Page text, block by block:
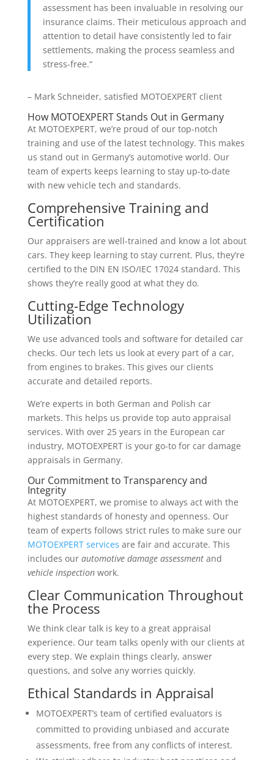
assessment has been invaluable in resolving our
insurance claims. Their meticulous approach and
attention to detail have consistently led to fair
settlements, making the process seamless and
stress-free.“
– Mark Schneider, satisfied MOTOEXPERT client
How MOTOEXPERT Stands Out in Germany
At MOTOEXPERT, we’re proud of our top-notch
training and use of the latest technology. This makes
us stand out in Germany’s automotive world. Our
team of experts keeps learning to stay up-to-date
with new vehicle tech and standards.
Comprehensive Training and
Certification
Our appraisers are well-trained and know a lot about
cars. They keep learning to stay current. Plus, they’re
certified to the DIN EN ISO/IEC 17024 standard. This
shows they’re really good at what they do.
Cutting-Edge Technology
Utilization
We use advanced tools and software for detailed car
checks. Our tech lets us look at every part of a car,
from engines to brakes. This gives our clients
accurate and detailed reports.
We’re experts in both German and Polish car
markets. This helps us provide top auto appraisal
services. With over 25 years in the European car
industry, MOTOEXPERT is your go-to for car damage
appraisals in Germany.
Our Commitment to Transparency and
Integrity
At MOTOEXPERT, we promise to always act with the
highest standards of honesty and openness. Our
team of experts follows strict rules to make sure our
MOTOEXPERT services are fair and accurate. This
includes our automotive damage assessmentand
vehicle inspectionwork.
Clear Communication Throughout
the Process
We think clear talk is key to a great appraisal
experience. Our team talks openly with our clients at
every step. We explain things clearly, answer
questions, and solve any worries quickly.
Ethical Standards in Appraisal
MOTOEXPERT’s team of certified evaluators is
committed to providing unbiased and accurate
assessments, free from any conflicts of interest.